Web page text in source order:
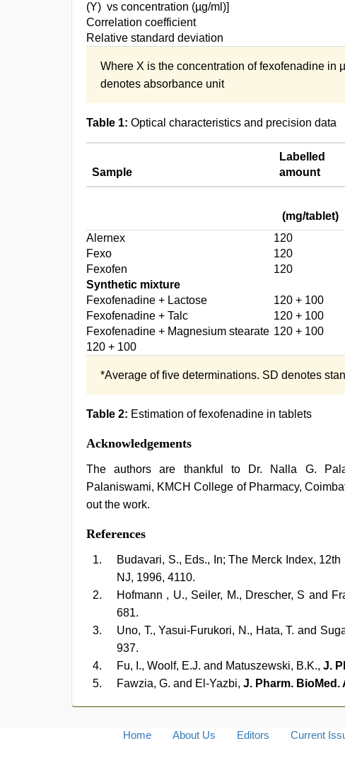
(Y) vs concentration (µg/ml)]
Correlation coefficient
Relative standard deviation
Where X is the concentration of fexofenadine in
denotes absorbance unit
Table 1: Optical characteristics and precision data
Sample
Labelled
amount
(mg/tablet)
Alernex
120
Fexo
120
Fexofen
120
Synthetic mixture
Fexofenadine + Lactose
120 + 100
Fexofenadine + Talc
120 + 100
Fexofenadine + Magnesium stearate
120 + 100
120 + 100
*Average of five determinations. SD denotes
Table 2: Estimation of fexofenadine in tablets
Acknowledgements
The authors are thankful to Dr. Nalla G.
Palaniswami, KMCH College of Pharmacy,
out the work.
References
Budavari, S., Eds., In; The Merck Index,
NJ, 1996, 4110.
Hofmann , U., Seiler, M., Drescher, S and
681.
Uno, T., Yasui-Furukori, N., Hata, T. and
937.
Fu, I., Woolf, E.J. and Matuszewski, B.K., J.
Fawzia, G. and El-Yazbi, J. Pharm. BioMed.
Home About Us Editors Current